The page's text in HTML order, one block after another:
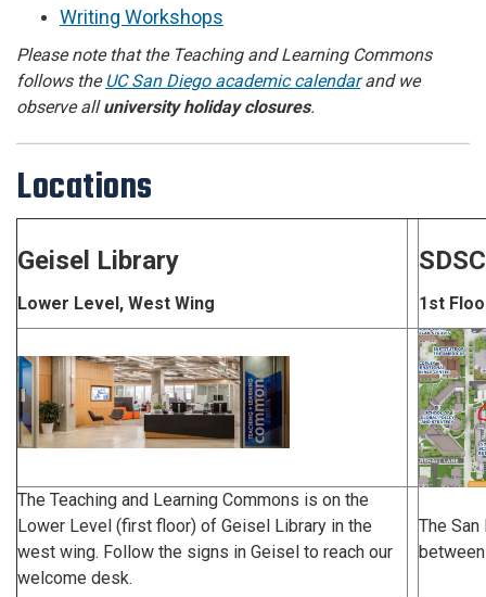
Writing Workshops
Please note that the Teaching and Learning Commons
follows the UC San Diego academic calendar and we
observe all university holiday closures.
Locations
Geisel Library
Lower Level, West Wing
SDSC
1st
The Teaching and Learning Commons is on the
Lower Level (first floor) of Geisel Library in the
west wing. Follow the signs in Geisel to reach our
welcome desk.
The